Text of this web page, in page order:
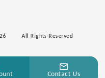
All Rights Reserved
Contact Us